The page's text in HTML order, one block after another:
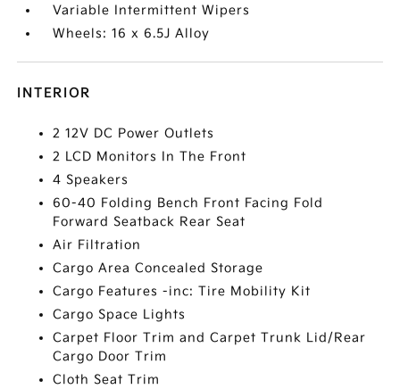
Variable Intermittent Wipers
Wheels: 16 x 6.5J Alloy
INTERIOR
2 12V DC Power Outlets
2 LCD Monitors In The Front
4 Speakers
60-40 Folding Bench Front Facing Fold
Forward Seatback Rear Seat
Air Filtration
Cargo Area Concealed Storage
Cargo Features -inc: Tire Mobility Kit
Cargo Space Lights
Carpet Floor Trim and Carpet Trunk Lid/Rear
Cargo Door Trim
Cloth Seat Trim